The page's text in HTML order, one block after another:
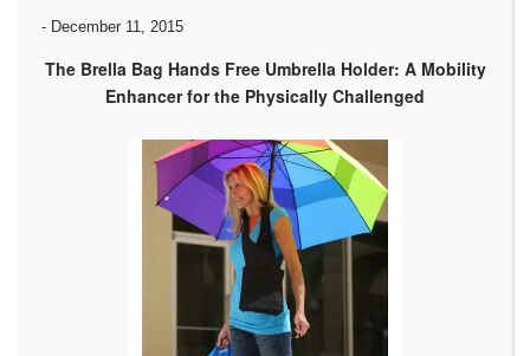
- December 11, 2015
The Brella Bag Hands Free Umbrella Holder: A Mobility
Enhancer for the Physically Challenged